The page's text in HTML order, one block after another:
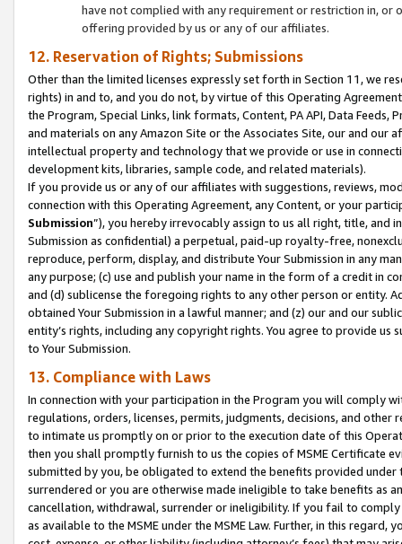
have not complied with any requirement or restriction in, or
offering provided by us or any of our affiliates.
12. Reservation of Rights; Submissions
Other than the limited licenses expressly set forth in Section 11, we
rights) in and to, and you do not, by virtue of this Operating
the Program, Special Links, link formats, Content, PA API, Data
and materials on any Amazon Site or the Associates Site, our and our
intellectual property and technology that we provide or use in
development kits, libraries, sample code, and related materials).
If you provide us or any of our affiliates with suggestions, reviews,
connection with this Operating Agreement, any Content, or your
Submission”), you hereby irrevocably assign to us all right, title, and
Submission as confidential) a perpetual, paid-up royalty-free,
reproduce, perform, display, and distribute Your Submission in any
any purpose; (c) use and publish your name in the form of a credit in
and (d) sublicense the foregoing rights to any other person or entity.
obtained Your Submission in a lawful manner; and (z) our and our
entity’s rights, including any copyright rights. You agree to provide us
to Your Submission.
13. Compliance with Laws
In connection with your participation in the Program you will comply
regulations, orders, licenses, permits, judgments, decisions, and
to intimate us promptly on or prior to the execution date of this
then you shall promptly furnish to us the copies of MSME Certificate
submitted by you, be obligated to extend the benefits provided under
surrendered or you are otherwise made ineligible to take benefits as
cancellation, withdrawal, surrender or ineligibility. If you fail to
as available to the MSME under the MSME Law. Further, in this